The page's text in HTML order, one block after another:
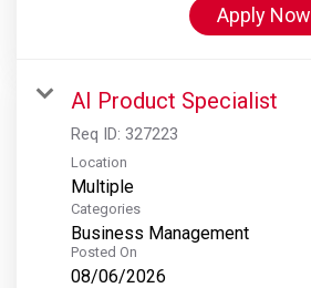
Apply Now
AI Product Specialist
Req ID: 327223
Location
Multiple
Categories
Business Management
Posted On
08/06/2026